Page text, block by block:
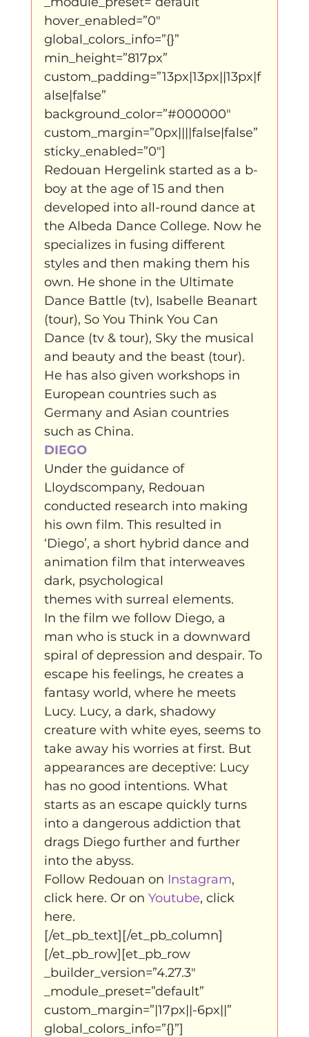
hover_enabled=”0″
global_colors_info=”{}”
min_height=”817px”
custom_padding=”13px|13px||13px|f
alse|false”
background_color=”#000000″
custom_margin=”0px||||false|false”
sticky_enabled=”0″]
Redouan Hergelink started as a b-
boy at the age of 15 and then
developed into all-round dance at
the Albeda Dance College. Now he
specializes in fusing different
styles and then making them his
own. He shone in the Ultimate
Dance Battle (tv), Isabelle Beanart
(tour), So You Think You Can
Dance (tv & tour), Sky the musical
and beauty and the beast (tour).
He has also given workshops in
European countries such as
Germany and Asian countries
such as China.
DIEGO
Under the guidance of
Lloydscompany, Redouan
conducted research into making
his own film. This resulted in
‘Diego’, a short hybrid dance and
animation film that interweaves
dark, psychological
themes with surreal elements.
In the film we follow Diego, a
man who is stuck in a downward
spiral of depression and despair. To
escape his feelings, he creates a
fantasy world, where he meets
Lucy. Lucy, a dark, shadowy
creature with white eyes, seems to
take away his worries at first. But
appearances are deceptive: Lucy
has no good intentions. What
starts as an escape quickly turns
into a dangerous addiction that
drags Diego further and further
into the abyss.
Follow Redouan on Instagram,
click here. Or on Youtube, click
here.
[/et_pb_text][/et_pb_column]
[/et_pb_row][et_pb_row
_builder_version=”4.27.3″
_module_preset=”default”
custom_margin=”|17px||-6px||”
global_colors_info=”{}”]